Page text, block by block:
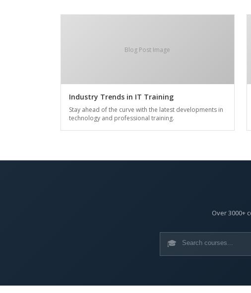
Blog Post Image
Industry Trends in IT Training
Stay ahead of the curve with the latest developments in
technology and professional training.
Over 3000+
🎓